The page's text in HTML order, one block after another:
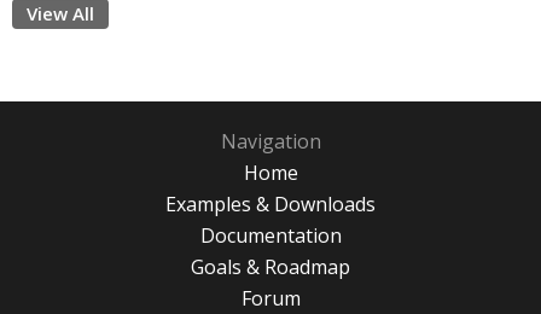
View All
Navigation
Home
Examples & Downloads
Documentation
Goals & Roadmap
Forum